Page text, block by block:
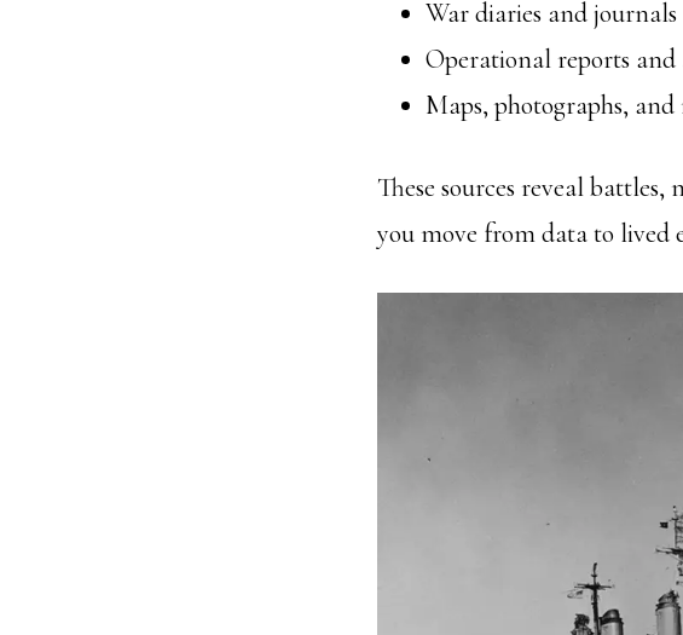
War diaries and journals
Operational reports
Maps, photographs, and
These sources reveal
you move from data to lived